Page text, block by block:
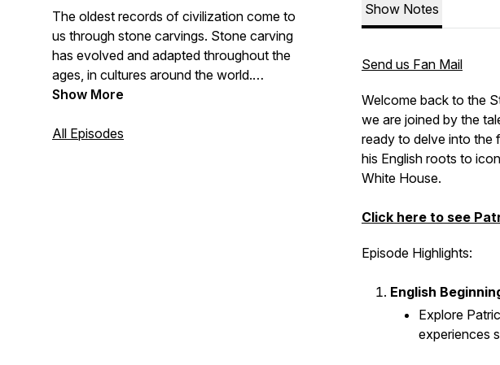
The oldest records of civilization come to
us through stone carvings. Stone carving
has evolved and adapted throughout the
ages, in cultures around the world.
independent working professional
Show More
All Episodes
Show Notes
Send us Fan Mail
Welcome back to the
we are joined by the
ready to delve into the
his English roots to
White House.
Click here to see
Episode Highlights:
English
Explore
experiences